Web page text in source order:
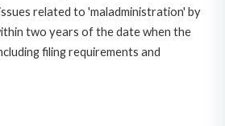
related to 'maladministration' by
two years of the date when the
filing requirements and